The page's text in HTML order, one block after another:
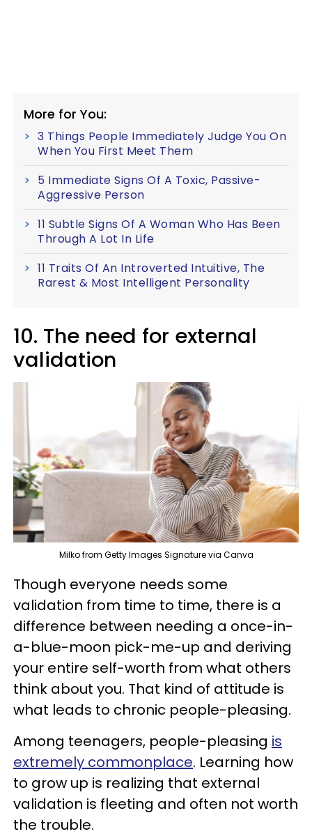
More for You:
3 Things People Immediately Judge You On
When You First Meet Them
5 Immediate Signs Of A Toxic, Passive-
Aggressive Person
11 Subtle Signs Of A Woman Who Has Been
Through A Lot In Life
11 Traits Of An Introverted Intuitive, The
Rarest & Most Intelligent Personality
10. The need for external
validation
Milko from Getty Images Signature via Canva
Though everyone needs some
validation from time to time, there is a
difference between needing a once-in-
a-blue-moon pick-me-up and deriving
your entire self-worth from what others
think about you. That kind of attitude is
what leads to chronic people-pleasing.
Among teenagers, people-pleasing is
extremely commonplace. Learning how
to grow up is realizing that external
validation is fleeting and often not worth
the trouble.